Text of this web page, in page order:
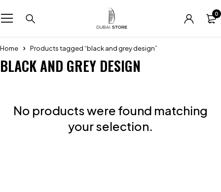
0
Home Products tagged “black and grey design”
BLACK AND GREY DESIGN
No products were found matching
your selection.